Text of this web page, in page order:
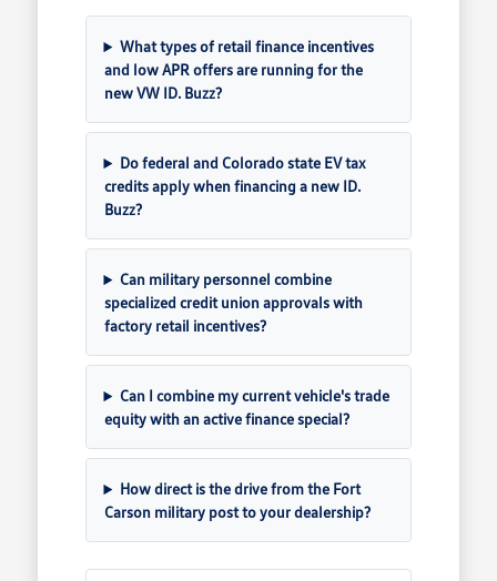
What types of retail finance incentives
and low APR offers are running for the
new VW ID. Buzz?
Do federal and Colorado state EV tax
credits apply when financing a new ID.
Buzz?
Can military personnel combine
specialized credit union approvals with
factory retail incentives?
Can I combine my current vehicle's trade
equity with an active finance special?
How direct is the drive from the Fort
Carson military post to your dealership?